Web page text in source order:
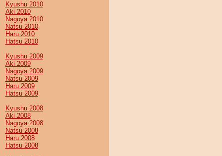
Kyushu 2010
Aki 2010
Nagoya 2010
Natsu 2010
Haru 2010
Hatsu 2010
Kyushu 2009
Aki 2009
Nagoya 2009
Natsu 2009
Haru 2009
Hatsu 2009
Kyushu 2008
Aki 2008
Nagoya 2008
Natsu 2008
Haru 2008
Hatsu 2008